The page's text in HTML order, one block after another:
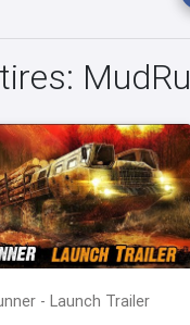
- Launch Trailer